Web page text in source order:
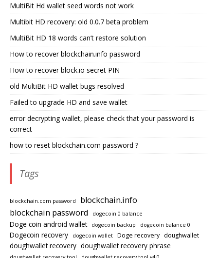
MultiBit Hd wallet seed words not work
Multibit HD recovery: old 0.0.7 beta problem
MultiBit HD 18 words can’t restore solution
How to recover blockchain.info password
How to recover block.io secret PIN
old MultiBit HD wallet bugs resolved
Failed to upgrade HD and save wallet
error decrypting wallet, please check that your password is
correct
how to reset blockchain.com password ?
Tags
blockchain.com password
blockchain.info
blockchain password
dogecoin 0 balance
Doge coin android wallet dogecoin backup dogecoin balance 0
Dogecoin recovery dogecoin wallet Doge recovery doughwallet
doughwallet recovery doughwallet recovery phrase